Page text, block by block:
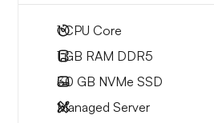
1CPU Core
1 GB RAM DDR5
30 GB NVMe SSD
Managed Server